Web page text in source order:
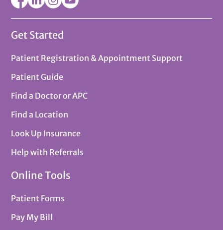
Get Started
Patient Registration & Appointment Support
Patient Guide
Find a Doctor or APC
Find a Location
Look Up Insurance
Help with Referrals
Online Tools
Patient Forms
Pay My Bill